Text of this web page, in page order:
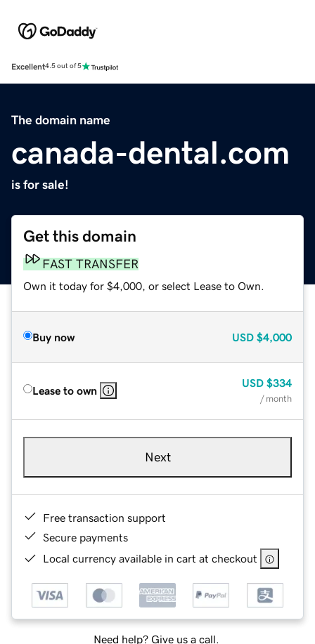
Excellent4.5 out of 5
The domain name
canada-dental.com
is for sale!
Get this domain
FAST TRANSFER
Own it today for $4,000, or select Lease to Own.
Buy now USD $4,000
Lease to own
USD $334
/ month
Next
Free transaction support
Secure payments
Local currency available in cart at checkout
Need help? Give us a call.